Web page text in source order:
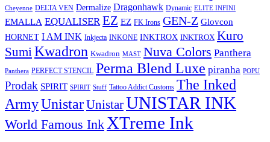
Cheyenne DELTA VEN Dermalize Dragonhawk Dynamic ELITE INFINI
EMALLA EQUALISER EZ EZ FK Irons GEN-Z Glovcon
HORNET I AM INK Inkjecta INKONE INKTROX INKTROX Kuro
SumiKwadron Kwadron MAST Nuva Colors Panthera
Panthera PERFECT STENCIL Perma Blend Luxe piranha POPU
Prodak SPIRIT SPIRIT Stuff Tattoo Addict Customs The Inked
ArmyUnistarUnistarUNISTAR INK
World Famous Ink XTreme Ink